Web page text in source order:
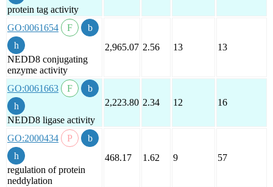
protein tag activity
GO:0061654
NEDD8 conjugating
enzyme activity
2,965.07 2.56 13 13
GO:0061663
NEDD8 ligase activity
2,223.80 2.34 12 16
GO:2000434
regulation of protein
neddylation
468.17 1.62 9 57